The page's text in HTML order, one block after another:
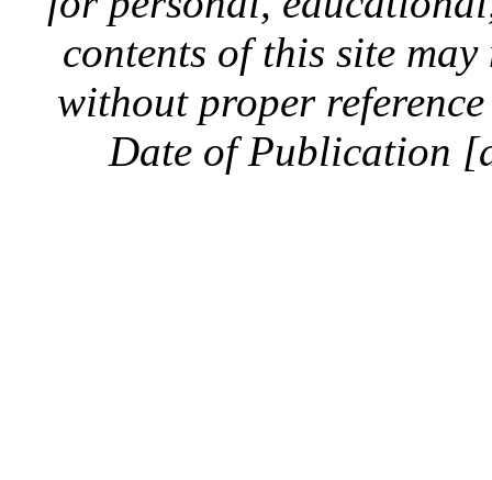
contents of this site
without proper
Date of Publication